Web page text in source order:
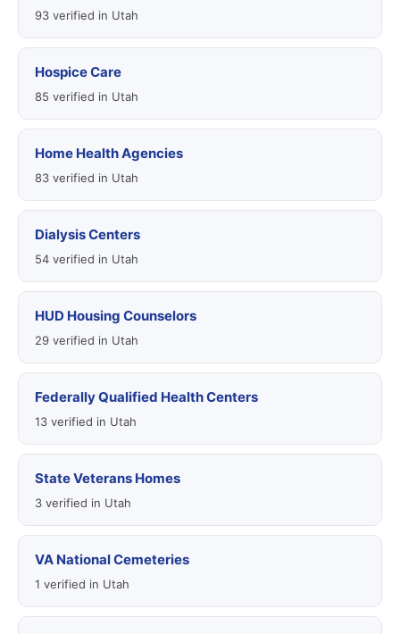
93 verified in Utah
Hospice Care
85 verified in Utah
Home Health Agencies
83 verified in Utah
Dialysis Centers
54 verified in Utah
HUD Housing Counselors
29 verified in Utah
Federally Qualified Health Centers
13 verified in Utah
State Veterans Homes
3 verified in Utah
VA National Cemeteries
1 verified in Utah